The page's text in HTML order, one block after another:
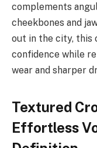
complements
cheekbones and
out in the city,
confidence while
wear and sharper
Textured
Effortless